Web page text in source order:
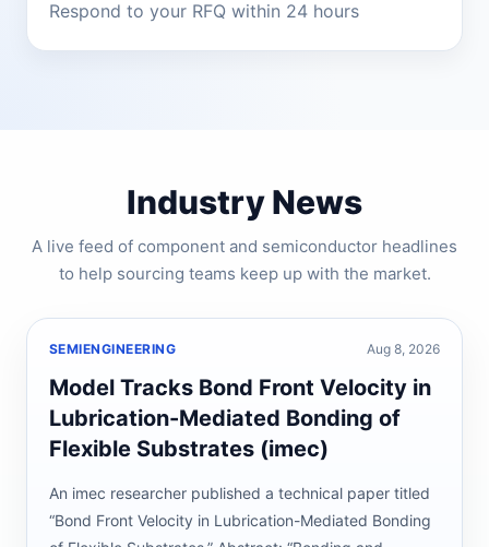
Respond to your RFQ within 24 hours
Industry News
A live feed of component and semiconductor headlines
to help sourcing teams keep up with the market.
SEMIENGINEERING Aug 8, 2026
Model Tracks Bond Front Velocity in
Lubrication-Mediated Bonding of
Flexible Substrates (imec)
An imec researcher published a technical paper titled
“Bond Front Velocity in Lubrication-Mediated Bonding